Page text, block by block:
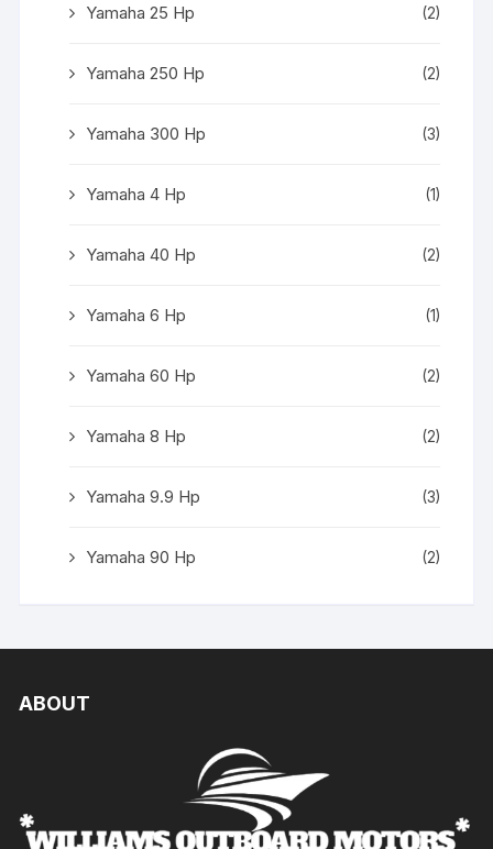
Yamaha 25 Hp (2)
Yamaha 250 Hp (2)
Yamaha 300 Hp (3)
Yamaha 4 Hp (1)
Yamaha 40 Hp (2)
Yamaha 6 Hp (1)
Yamaha 60 Hp (2)
Yamaha 8 Hp (2)
Yamaha 9.9 Hp (3)
Yamaha 90 Hp (2)
ABOUT